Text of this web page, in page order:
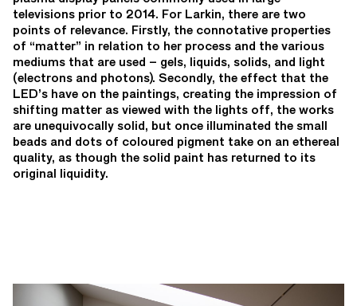
televisions prior to 2014. For Larkin, there are two
points of relevance. Firstly, the connotative properties
of “matter” in relation to her process and the various
mediums that are used – gels, liquids, solids, and light
(electrons and photons). Secondly, the effect that the
LED’s have on the paintings, creating the impression of
shifting matter as viewed with the lights off, the works
are unequivocally solid, but once illuminated the small
beads and dots of coloured pigment take on an ethereal
quality, as though the solid paint has returned to its
original liquidity.